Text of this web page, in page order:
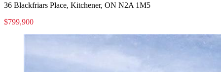
36 Blackfriars Place, Kitchener, ON N2A 1M5
$799,900